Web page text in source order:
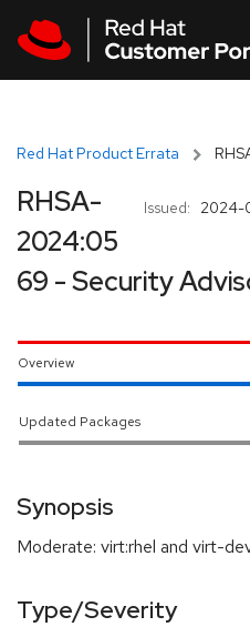
Red Hat Product Errata
Issued: 2024-
RHSA-
2024:05
69 - Security
Overview
Updated Packages
Synopsis
Moderate: virt:rhel and virt-
Type/Severity